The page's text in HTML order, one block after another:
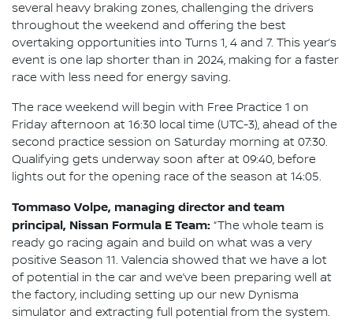
several heavy braking zones, challenging the drivers
throughout the weekend and offering the best
overtaking opportunities into Turns 1, 4 and 7. This year’s
event is one lap shorter than in 2024, making for a faster
race with less need for energy saving.
The race weekend will begin with Free Practice 1 on
Friday afternoon at 16:30 local time (UTC-3), ahead of the
second practice session on Saturday morning at 07:30.
Qualifying gets underway soon after at 09:40, before
lights out for the opening race of the season at 14:05.
Tommaso Volpe, managing director and team
principal, Nissan Formula E Team: “The whole team is
ready go racing again and build on what was a very
positive Season 11. Valencia showed that we have a lot
of potential in the car and we’ve been preparing well at
the factory, including setting up our new Dynisma
simulator and extracting full potential from the system.